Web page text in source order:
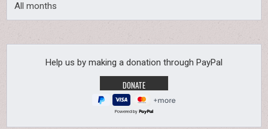
All months
Help us by making a donation through PayPal
Powered by